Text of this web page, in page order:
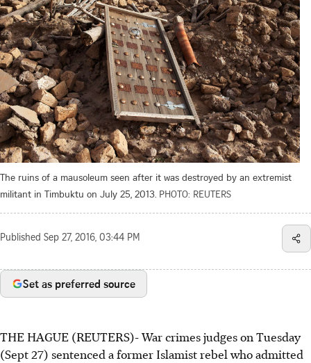
The ruins of a mausoleum seen after it was destroyed by an extremist
militant in Timbuktu on July 25, 2013. PHOTO: REUTERS
Published Sep 27, 2016, 03:44 PM
Set as preferred source
THE HAGUE (REUTERS)- War crimes judges on Tuesday
(Sept 27) sentenced a former Islamist rebel who admitted